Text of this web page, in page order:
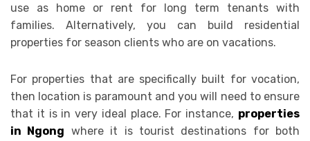
use as home or rent for long term tenants with
families. Alternatively, you can build residential
properties for season clients who are on vacations.
For properties that are specifically built for vocation,
then location is paramount and you will need to ensure
that it is in very ideal place. For instance, properties
in Ngong where it is tourist destinations for both